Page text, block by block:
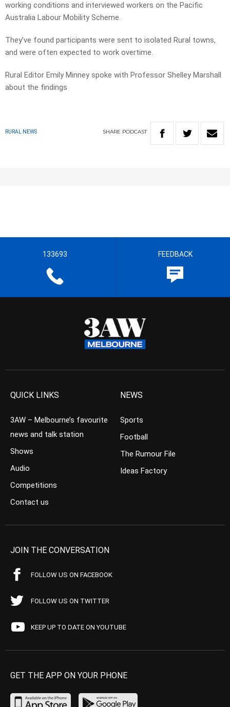
working conditions and interviewed workers on the Pacific
Australia Labour Mobility Scheme.
They’ve found participants were sent to isolated Rural towns,
and were often expected to work overtime.
Rural Editor Emily Minney spoke with Professor Shelley Marshall
about the findings
RURAL NEWS SHARE PODCAST
133693 FEEDBACK
QUICK LINKS
3AW – Melbourne’s favourite
news and talk station
Shows
Audio
Competitions
Contact us
NEWS
Sports
Football
The Rumour File
Ideas Factory
JOIN THE CONVERSATION
FOLLOW US ON FACEBOOK
FOLLOW US ON TWITTER
KEEP UP TO DATE ON YOUTUBE
GET THE APP ON YOUR PHONE